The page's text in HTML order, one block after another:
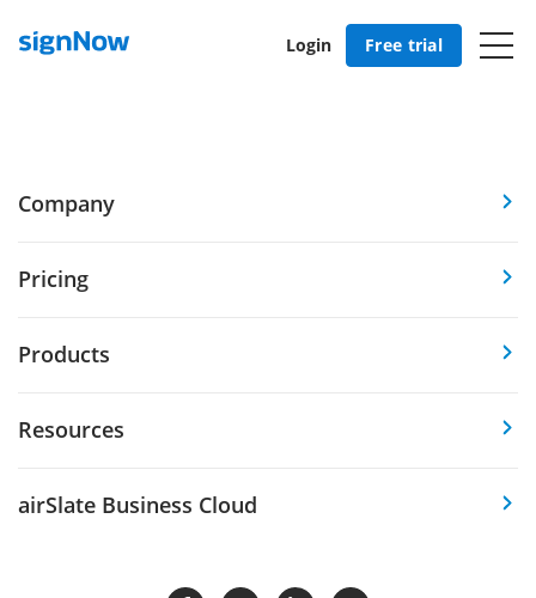
Login Free trial
Company
Pricing
Products
Resources
airSlate Business Cloud